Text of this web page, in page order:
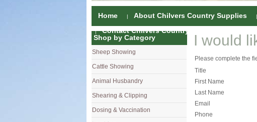
Home About Chilvers Country Supplies
Contact Chilvers Country Supplies
Shop by Category
Sheep Showing
Shampoos & Conditioners
Hand Shears
Carding
Cattle Showing Coat Dressings
Shampoos
Brushes & Combs
Animal Husbandry Foot Shears & Foot Care
Ear Notchers
Shearing & Clipping Sheep Clippers
Dosing & Vaccination
I would
Please complete the
Title
First Name
Last Name
Email
Phone